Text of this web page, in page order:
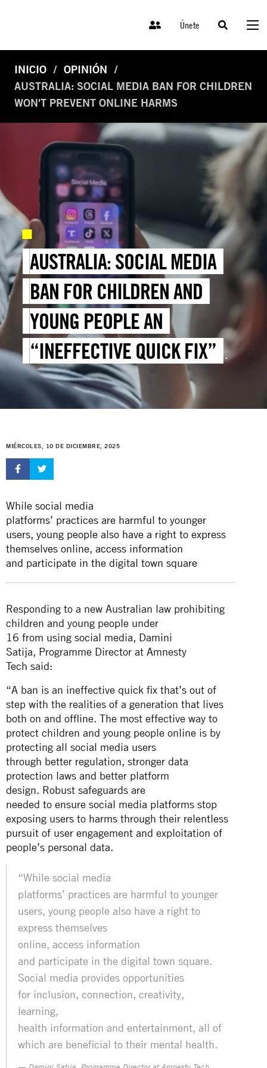
Únete
INICIO
OPINIÓN
AUSTRALIA: SOCIAL MEDIA BAN FOR CHILDREN
WON'T PREVENT ONLINE HARMS
AUSTRALIA: SOCIAL MEDIA
BAN FOR CHILDREN AND
YOUNG PEOPLE AN
“INEFFECTIVE QUICK FIX”
THAT WILL NOT PREVENT
ONLINE HARMS
MIÉRCOLES, 10 DE DICIEMBRE, 2025
While social media
platforms’ practices are harmful to younger
users, young people also have a right to express
themselves online, access information
and participate in the digital town square
Responding to a new Australian law prohibiting
children and young people under
16 from using social media, Damini
Satija, Programme Director at Amnesty
Tech said:
“A ban is an ineffective quick fix that’s out of
step with the realities of a generation that lives
both on and offline. The most effective way to
protect children and young people online is by
protecting all social media users
through better regulation, stronger data
protection laws and better platform
design. Robust safeguards are
needed to ensure social media platforms stop
exposing users to harms through their relentless
pursuit of user engagement and exploitation of
people’s personal data.
“While social media
platforms’ practices are harmful to younger
users, young people also have a right to
express themselves
online, access information
and participate in the digital town square.
Social media provides opportunities
for inclusion, connection, creativity,
learning,
health information and entertainment, all of
which are beneficial to their mental health.